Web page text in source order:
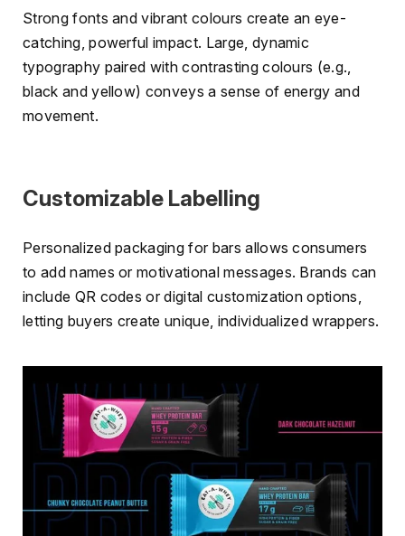
Strong fonts and vibrant colours create an eye-
catching, powerful impact. Large, dynamic
typography paired with contrasting colours (e.g.,
black and yellow) conveys a sense of energy and
movement.
Customizable Labelling
Personalized packaging for bars allows consumers
to add names or motivational messages. Brands can
include QR codes or digital customization options,
letting buyers create unique, individualized wrappers.